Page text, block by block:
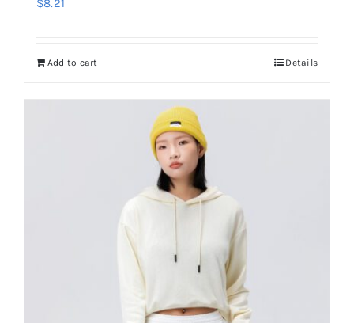
$8.21
Add to cart Details